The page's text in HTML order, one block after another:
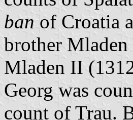
ban of Croatia
brother
Mladen II
Georg was
count of Trau.